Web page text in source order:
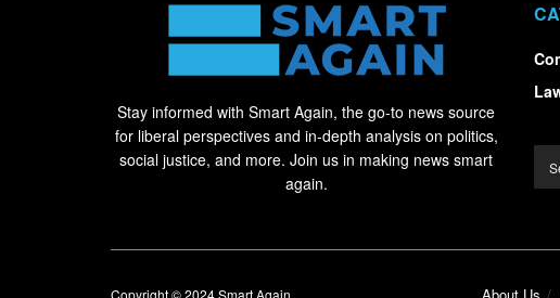
Stay informed with Smart Again, the go-to news source
for liberal perspectives and in-depth analysis on politics,
social justice, and more. Join us in making news smart
again.